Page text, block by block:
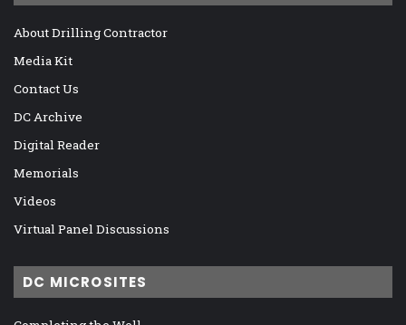
About Drilling Contractor
Media Kit
Contact Us
DC Archive
Digital Reader
Memorials
Videos
Virtual Panel Discussions
DC MICROSITES